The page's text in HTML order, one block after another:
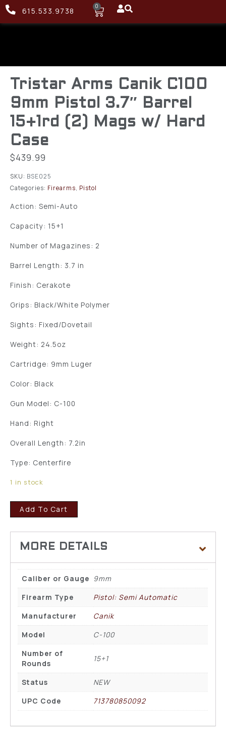
615.533.9738 0
Tristar Arms Canik C100
9mm Pistol 3.7″ Barrel
15+1rd (2) Mags w/ Hard
Case
$439.99
SKU: BSE025
Categories: Firearms, Pistol
Action: Semi-Auto
Capacity: 15+1
Number of Magazines: 2
Barrel Length: 3.7 in
Finish: Cerakote
Grips: Black/White Polymer
Sights: Fixed/Dovetail
Weight: 24.5oz
Cartridge: 9mm Luger
Color: Black
Gun Model: C-100
Hand: Right
Overall Length: 7.2in
Type: Centerfire
1 in stock
Add To Cart
Caliber or Gauge 9mm
Firearm Type
Pistol: Semi Automatic
Manufacturer
Canik
Model
C-100
Number of
Rounds
15+1
Status
NEW
UPC Code
713780850092